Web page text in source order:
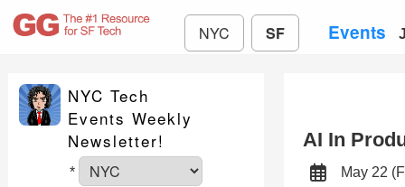
NYC SF Events
NYC Tech
Events Weekly
Newsletter!
*
AI In
May 22